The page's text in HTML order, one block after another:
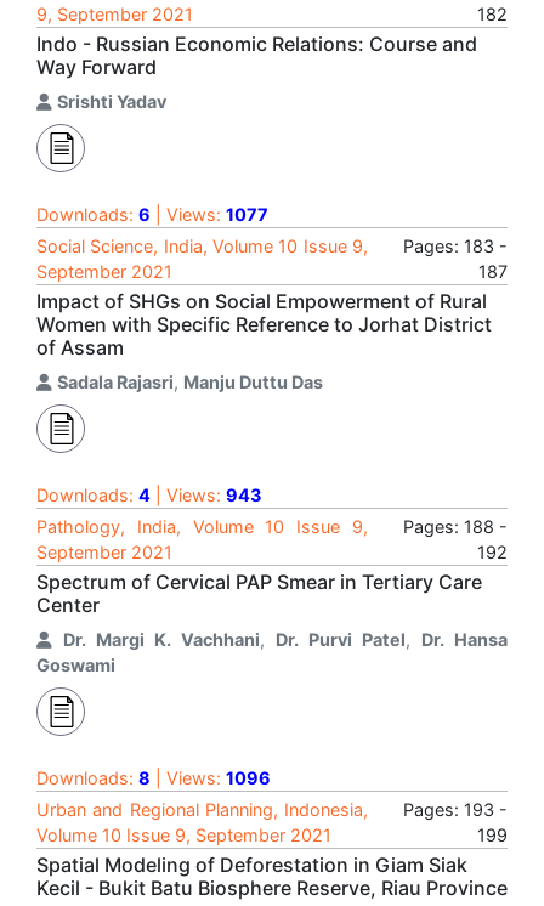
9, September 2021
182
Indo - Russian Economic Relations: Course and
Way Forward
Srishti Yadav
Downloads: 6 | Views: 1077
Social Science, India, Volume 10 Issue 9,
September 2021
Pages: 183 -
187
Impact of SHGs on Social Empowerment of Rural
Women with Specific Reference to Jorhat District
of Assam
Sadala Rajasri, Manju Duttu Das
Downloads: 4 | Views: 943
Pathology, India, Volume 10 Issue 9,
September 2021
Pages: 188 -
192
Spectrum of Cervical PAP Smear in Tertiary Care
Center
Dr. Margi K. Vachhani, Dr. Purvi Patel, Dr. Hansa
Goswami
Downloads: 8 | Views: 1096
Urban and Regional Planning, Indonesia,
Volume 10 Issue 9, September 2021
Pages: 193 -
199
Spatial Modeling of Deforestation in Giam Siak
Kecil - Bukit Batu Biosphere Reserve, Riau Province